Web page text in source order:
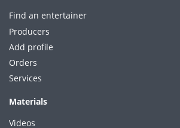
Find an entertainer
Producers
Add profile
Orders
Services
Materials
Videos